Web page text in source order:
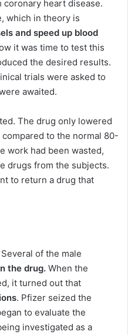
coronary heart disease.
which in theory is
and speed up blood
it was time to test this
the desired results.
trials were asked to
awaited.
The drug only lowered
to the normal 80-
work had been wasted,
drugs from the subjects.
to return a drug that
of the male
the drug. When the
it turned out that
. Pfizer seized the
to evaluate the
investigated as a